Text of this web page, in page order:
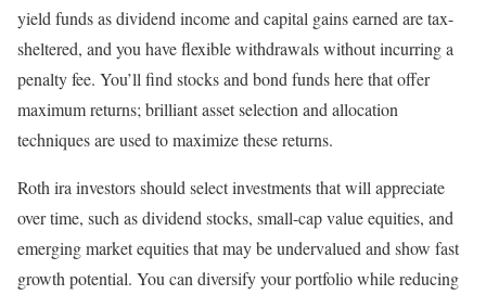
yield funds as dividend income and capital gains earned are tax-
sheltered, and you have flexible withdrawals without incurring a
penalty fee. You’ll find stocks and bond funds here that offer
maximum returns; brilliant asset selection and allocation
techniques are used to maximize these returns.
Roth ira investors should select investments that will appreciate
over time, such as dividend stocks, small-cap value equities, and
emerging market equities that may be undervalued and show fast
growth potential. You can diversify your portfolio while reducing